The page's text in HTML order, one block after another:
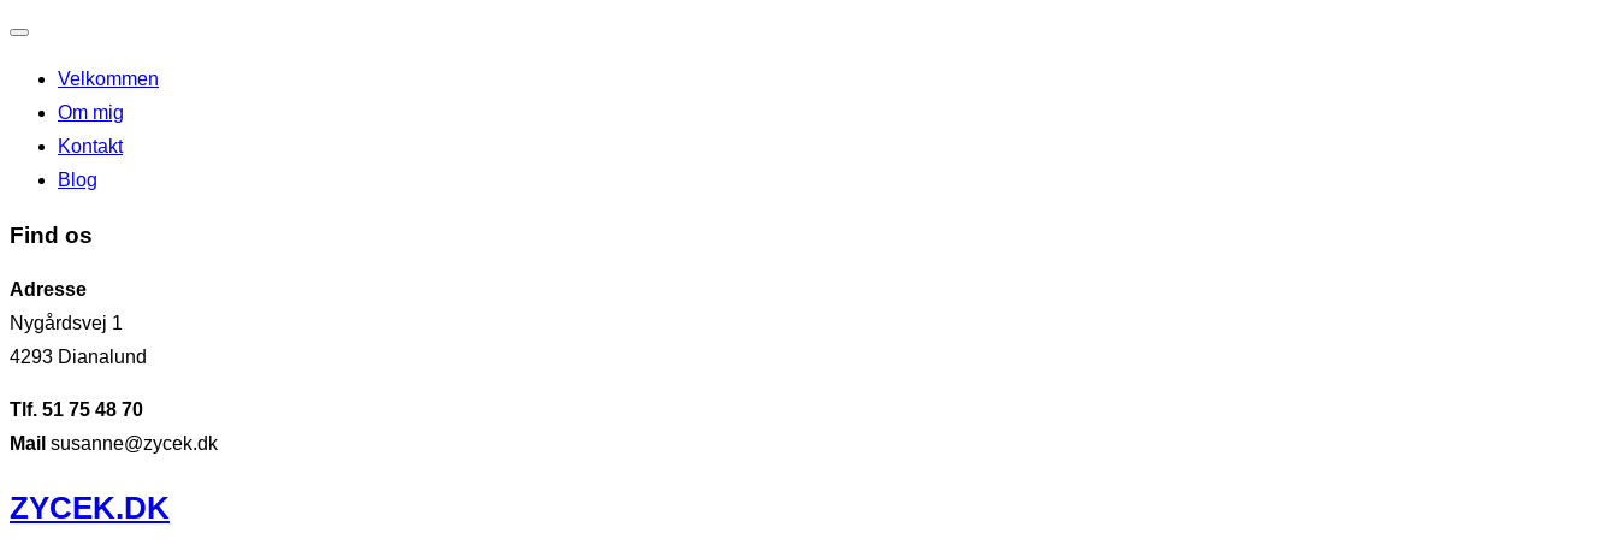
navigation
til/fra
Velkommen
Om mig
Kontakt
Blog
Find os
Adresse
Nygårdsvej 1
4293 Dianalund
Tlf. 51 75 48 70
Mail susanne@zycek.dk
Videre
til
ZYCEK.DK